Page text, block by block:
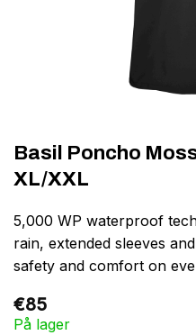
Basil Poncho
XL/XXL
5,000 WP waterproof
rain, extended sleeves
safety and comfort on
€85
På lager